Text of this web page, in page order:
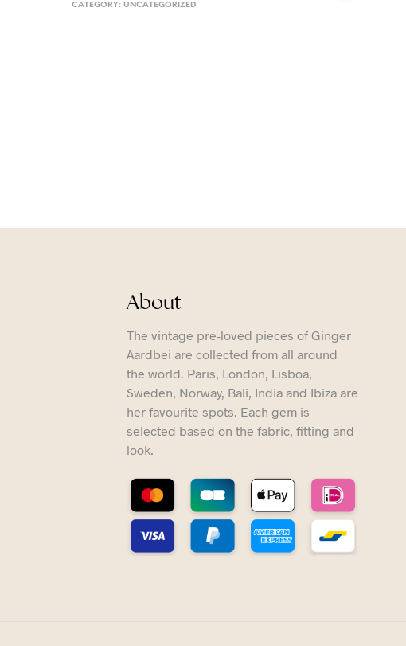
CATEGORY: UNCATEGORIZED
About
The vintage pre-loved pieces of Ginger
Aardbei are collected from all around
the world. Paris, London, Lisboa,
Sweden, Norway, Bali, India and Ibiza are
her favourite spots. Each gem is
selected based on the fabric, fitting and
look.